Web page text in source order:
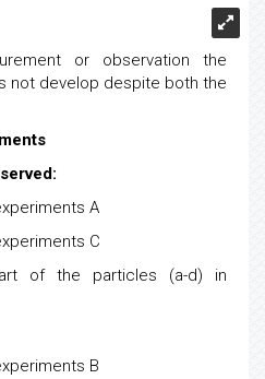
or observation the
develop despite both the
A
C
of the particles (a-d) in